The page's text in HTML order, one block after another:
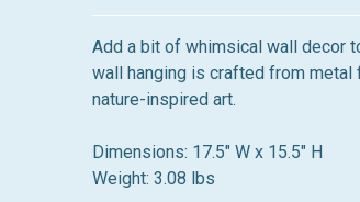
Add a bit of whimsical wall decor
wall hanging is crafted from metal
nature-inspired art.
Dimensions: 17.5" W x 15.5" H
Weight: 3.08 lbs